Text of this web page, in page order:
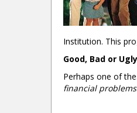
Institution. This
Good, Bad or
Perhaps one of
financial problems